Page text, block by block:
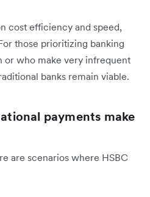
cost efficiency and speed,
those prioritizing banking
or who make very infrequent
banks remain viable.
payments make
are scenarios where HSBC